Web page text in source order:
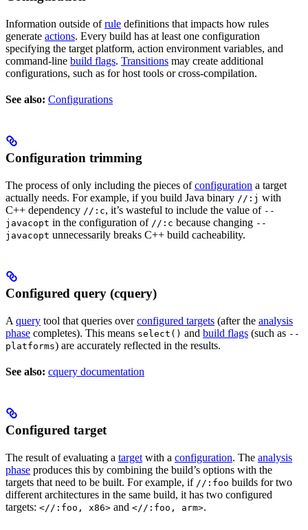
Information outside ofrule definitions that impacts how rules
generate actions. Every build has at least one configuration
specifying the target platform, action environment variables, and
command-line build flags. Transitions may create additional
configurations, such as for host tools or cross-compilation.
See also: Configurations
Configuration trimming
The process of only including the pieces ofconfiguration a target
actually needs. For example, if you build Java binary //:j with
C++ dependency //:c, it’s wasteful to include the value of --
javacopt in the configuration of //:c because changing --
javacopt unnecessarily breaks C++ build cacheability.
Configured query (cquery)
A query tool that queries overconfigured targets (after the analysis
phase completes). This means select() and build flags (such as --
platforms) are accurately reflected in the results.
See also: cquery documentation
Configured target
The result of evaluating a target with a configuration. The analysis
phase produces this by combining the build’s options with the
targets that need to be built. For example, if //:foo builds for two
different architectures in the same build, it has two configured
targets: <//:foo, x86> and <//:foo, arm>.